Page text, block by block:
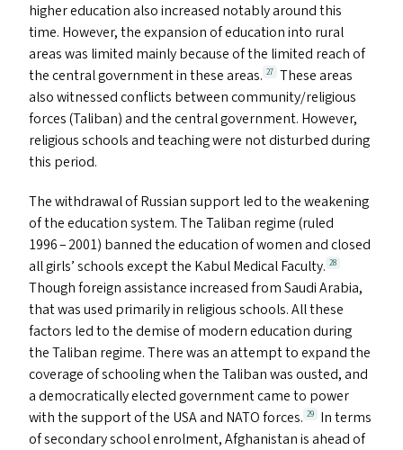
higher education also increased notably around this
time. However, the expansion of education into rural
areas was limited mainly because of the limited reach of
the central government in these areas. 27 These areas
also witnessed conflicts between community/​religious
forces (Taliban) and the central government. However,
religious schools and teaching were not disturbed during
this period.
The withdrawal of Russian support led to the weakening
of the education system. The Taliban regime (ruled
1996 – 2001) banned the education of women and closed
all girls’ schools except the Kabul Medical Faculty. 28
Though foreign assistance increased from Saudi Arabia,
that was used primarily in religious schools. All these
factors led to the demise of modern education during
the Taliban regime. There was an attempt to expand the
coverage of schooling when the Taliban was ousted, and
a democratically elected government came to power
with the support of the USAand NATOforces. 29
In terms
of secondary school enrolment, Afghanistan is ahead of